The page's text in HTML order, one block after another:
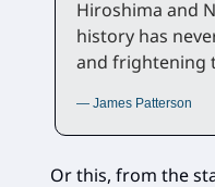
Hiroshima and
history has
and frightening
— James Patterson
Or this, from the